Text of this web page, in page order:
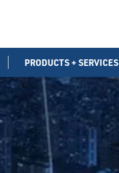
PRODUCTS + SERVICES